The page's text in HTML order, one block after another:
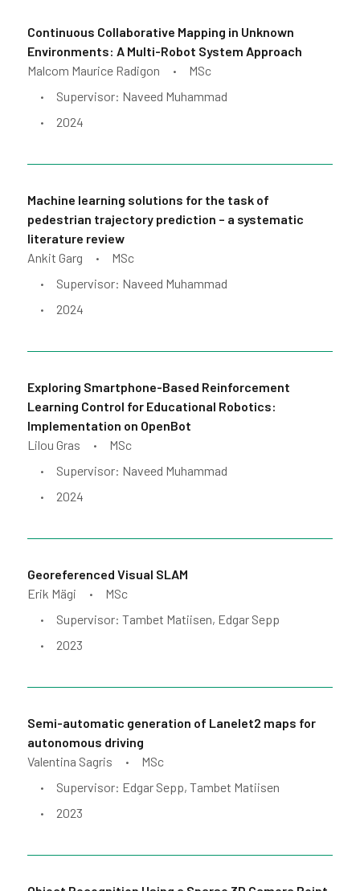
Continuous Collaborative Mapping in Unknown
Environments: A Multi-Robot System Approach
Malcom Maurice Radigon
• MSc
• Supervisor: Naveed Muhammad
• 2024
Machine learning solutions for the task of
pedestrian trajectory prediction – a systematic
literature review
Ankit Garg
• MSc
• Supervisor: Naveed Muhammad
• 2024
Exploring Smartphone-Based Reinforcement
Learning Control for Educational Robotics:
Implementation on OpenBot
Lilou Gras
• MSc
• Supervisor: Naveed Muhammad
• 2024
Georeferenced Visual SLAM
Erik Mägi
• MSc
• Supervisor: Tambet Matiisen, Edgar Sepp
• 2023
Semi-automatic generation of Lanelet2 maps for
autonomous driving
Valentina Sagris
• MSc
• Supervisor: Edgar Sepp, Tambet Matiisen
• 2023